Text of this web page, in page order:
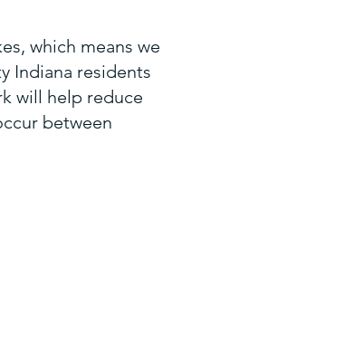
which means we
Indiana residents
will help reduce
between